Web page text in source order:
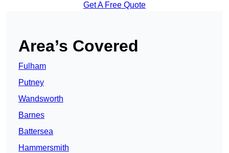
Get A Free Quote
Area’s Covered
Fulham
Putney
Wandsworth
Barnes
Battersea
Hammersmith